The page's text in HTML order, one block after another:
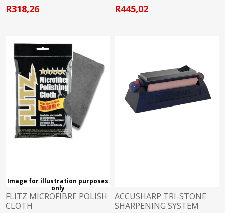
R318,26 R445,02
Image for illustration purposes
only
FLITZ MICROFIBRE POLISH
CLOTH
ACCUSHARP TRI-STONE
SHARPENING SYSTEM